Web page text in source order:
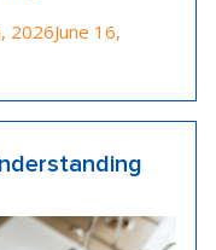
2026June 16,